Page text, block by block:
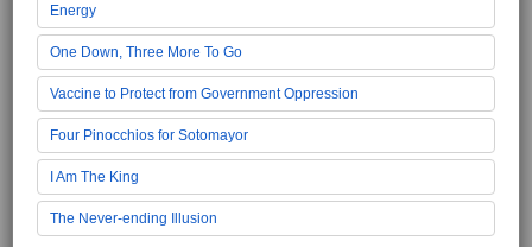
Energy
One Down, Three More To Go
Vaccine to Protect from Government Oppression
Four Pinocchios for Sotomayor
I Am The King
The Never-ending Illusion